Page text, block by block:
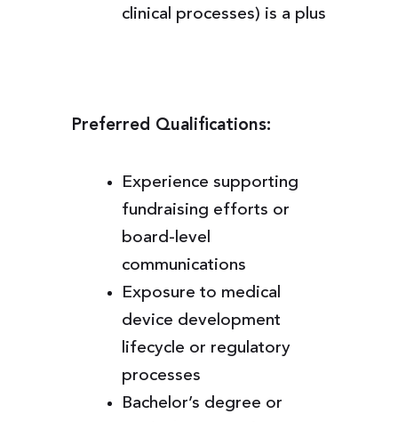
clinical processes) is a plus
Preferred Qualifications:
Experience supporting
fundraising efforts or
board-level
communications
Exposure to medical
device development
lifecycle or regulatory
processes
Bachelor’s degree or